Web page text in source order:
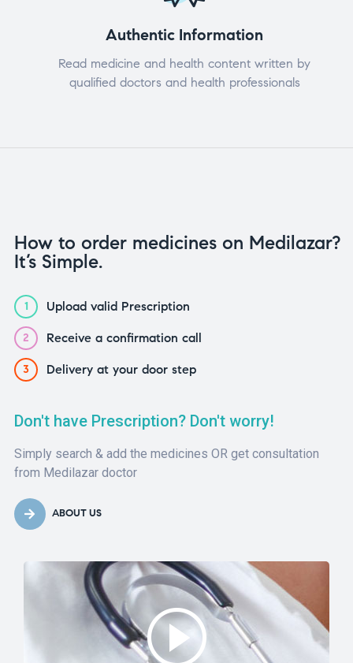
Authentic Information
Read medicine and health content written by
qualified doctors and health professionals
How to order medicines on Medilazar?
It’s Simple.
1 Upload valid Prescription
2 Receive a confirmation call
3 Delivery at your door step
Don't have Prescription? Don't worry!
Simply search & add the medicines OR get consultation
from Medilazar doctor
ABOUT US